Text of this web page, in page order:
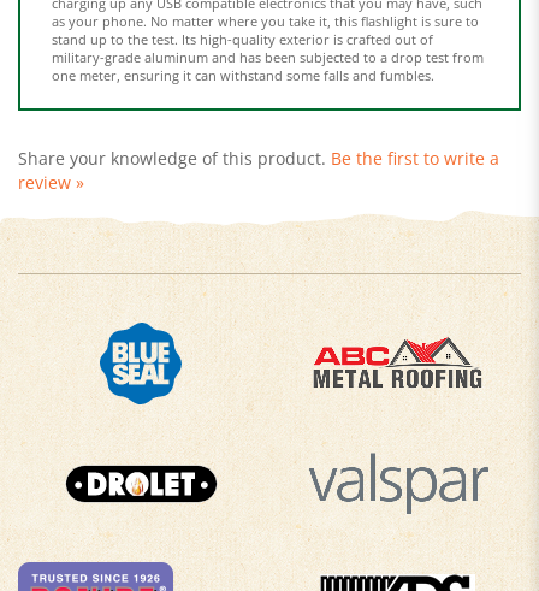
stand up to the test. Its high-quality exterior is crafted out of
military-grade aluminum and has been subjected to a drop test from
one meter, ensuring it can withstand some falls and fumbles.
review »